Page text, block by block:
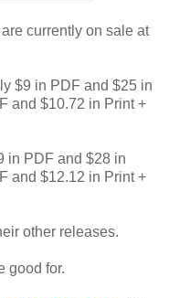
currently on sale at
$9 in PDF and $25 in
and $10.72 in Print +
in PDF and $28 in
and $12.12 in Print +
other releases.
good for.